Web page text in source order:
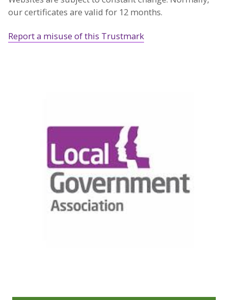
our certificates are valid for 12 months.
Report a misuse of this Trustmark